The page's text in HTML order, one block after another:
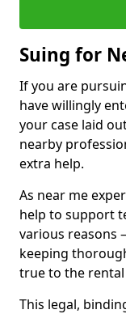
Suing for
If you are
have willingly
your case laid
nearby
extra help.
As near me
help to support
various reasons
keeping
true to the
This legal,